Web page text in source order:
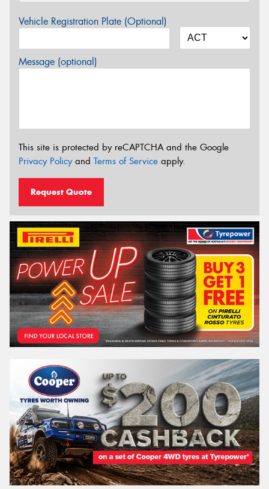
Vehicle Registration Plate (Optional)
Message (optional)
This site is protected by reCAPTCHA and the Google
Privacy Policyand Terms of Service apply.
Request Quote